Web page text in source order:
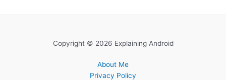
Copyright © 2026 Explaining Android
About Me
Privacy Policy